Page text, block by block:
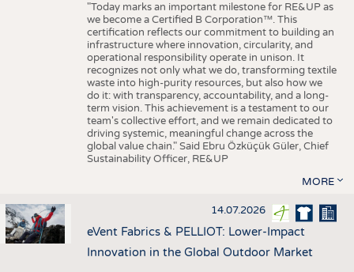
"Today marks an important milestone for RE&UP as
we become a Certified B Corporation™. This
certification reflects our commitment to building an
infrastructure where innovation, circularity, and
operational responsibility operate in unison. It
recognizes not only what we do, transforming textile
waste into high-purity resources, but also how we
do it: with transparency, accountability, and a long-
term vision. This achievement is a testament to our
team's collective effort, and we remain dedicated to
driving systemic, meaningful change across the
global value chain." Said Ebru Özküçük Güler, Chief
Sustainability Officer, RE&UP
MORE
14.07.2026
eVent Fabrics & PELLIOT: Lower-Impact
Innovation in the Global Outdoor Market